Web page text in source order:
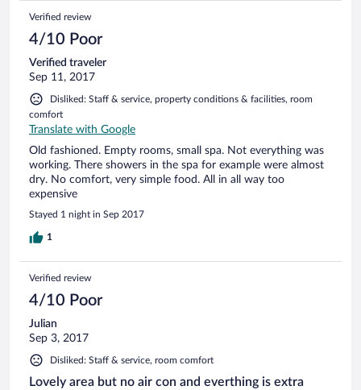
Verified review
4/10 Poor
Verified traveler
Sep 11, 2017
Disliked: Staff & service, property conditions & facilities, room
comfort
Translate with Google
Old fashioned. Empty rooms, small spa. Not everything was
working. There showers in the spa for example were almost
dry. No comfort, very simple food. All in all way too
expensive
Stayed 1 night in Sep 2017
1
Verified review
4/10 Poor
Julian
Sep 3, 2017
Disliked: Staff & service, room comfort
Lovely area but no air con and everthing is extra